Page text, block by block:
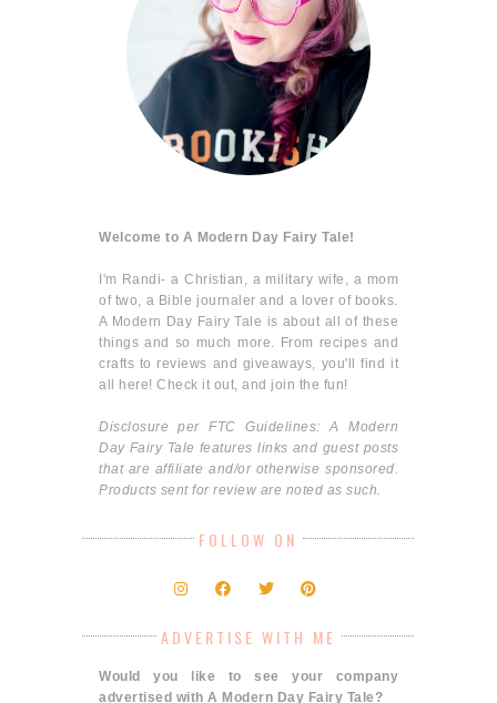
Welcome to A Modern Day Fairy Tale!
I'm Randi- a Christian, a military wife, a mom
of two, a Bible journaler and a lover of books.
A Modern Day Fairy Tale is about all of these
things and so much more. From recipes and
crafts to reviews and giveaways, you'll find it
all here! Check it out, and join the fun!
Disclosure per FTC Guidelines: A Modern
Day Fairy Tale features links and guest posts
that are affiliate and/or otherwise sponsored.
Products sent for review are noted as such.
FOLLOW ON
ADVERTISE WITH ME
Would you like to see your company
advertised with A Modern Day Fairy Tale?